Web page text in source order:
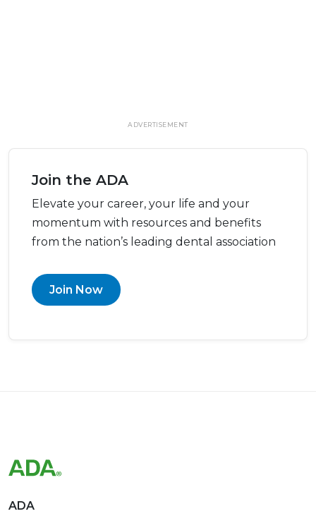
ADVERTISEMENT
Join the ADA
Elevate your career, your life and your
momentum with resources and benefits
from the nation’s leading dental association
Join Now
ADA